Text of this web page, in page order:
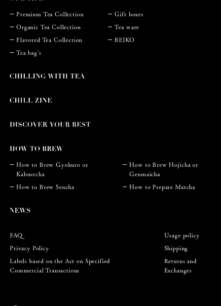
Premium Tea Collection
Organic Tea Collection
Flavored Tea Collection
Tea bag's
Gift boxes
Tea ware
BEIKO
How to Brew Gyokuro or
Kabusecha
How to Brew Sencha
How to Brew Hojicha or
Genmaicha
How to Prepare Matcha
FAQ
Privacy Policy
Labels based on the Act on Specified
Commercial Transactions
Usage policy
Shipping
Returns and
Exchanges